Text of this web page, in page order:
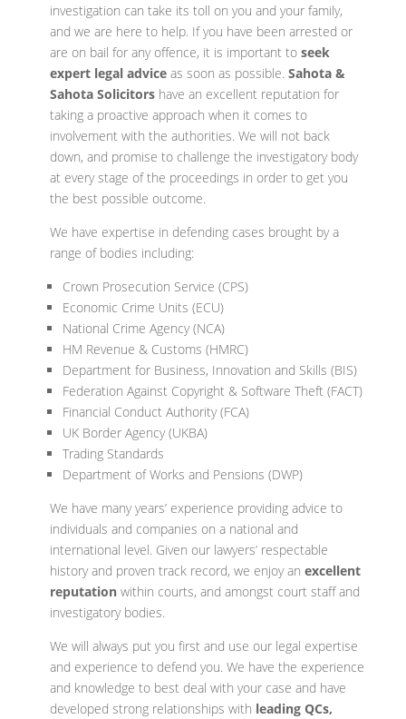
investigation can take its toll on you and your family,
and we are here to help. If you have been arrested or
are on bail for any offence, it is important to seek
expert legal adviceas soon as possible. Sahota &
Sahota Solicitorshave an excellent reputation for
taking a proactive approach when it comes to
involvement with the authorities. We will not back
down, and promise to challenge the investigatory body
at every stage of the proceedings in order to get you
the best possible outcome.
We have expertise in defending cases brought by a
range of bodies including:
Crown Prosecution Service (CPS)
Economic Crime Units (ECU)
National Crime Agency (NCA)
HM Revenue & Customs (HMRC)
Department for Business, Innovation and Skills (BIS)
Federation Against Copyright & Software Theft (FACT)
Financial Conduct Authority (FCA)
UK Border Agency (UKBA)
Trading Standards
Department of Works and Pensions (DWP)
We have many years’ experience providing advice to
individuals and companies on a national and
international level. Given our lawyers’ respectable
history and proven track record, we enjoy an excellent
reputationwithin courts, and amongst court staff and
investigatory bodies.
We will always put you first and use our legal expertise
and experience to defend you. We have the experience
and knowledge to best deal with your case and have
developed strong relationships with leading QCs,